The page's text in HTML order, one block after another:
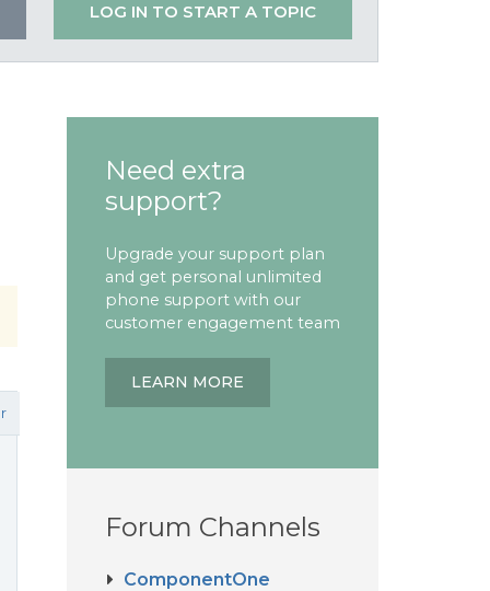
LOG IN TO START A TOPIC
Need extra
support?
Upgrade your support plan
and get personal unlimited
phone support with our
customer engagement team
LEARN MORE
Forum Channels
ComponentOne